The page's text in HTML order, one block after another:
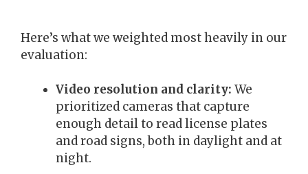
Here’s what we weighted most heavily in our
evaluation:
Video resolution and clarity: We
prioritized cameras that capture
enough detail to read license plates
and road signs, both in daylight and at
night.